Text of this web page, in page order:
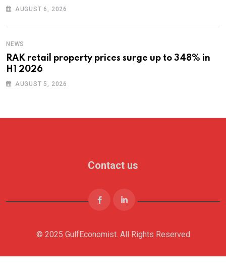
AUGUST 6, 2026
NEWS
RAK retail property prices surge up to 348% in
H1 2026
AUGUST 5, 2026
Contact us
© 2025 GulfEconomist. All Rights Reserved